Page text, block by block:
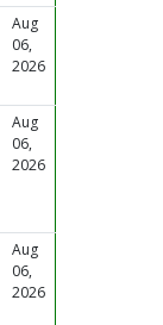
Aug
06,
2026
Aug
06,
2026
Aug
06,
2026